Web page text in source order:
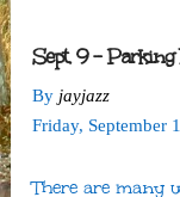
Sept. 9 –
By jayjazz
Friday, September
There are many